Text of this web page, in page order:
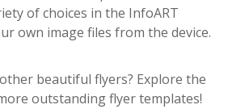
of choices in the InfoART
own image files from the device.
beautiful flyers? Explore the
outstanding flyer templates!